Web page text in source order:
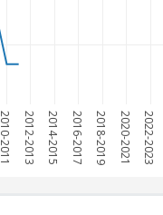
2010-2011 2012-2013 2014-2015 2016-2017 2018-2019 2020-2021 2022-2023